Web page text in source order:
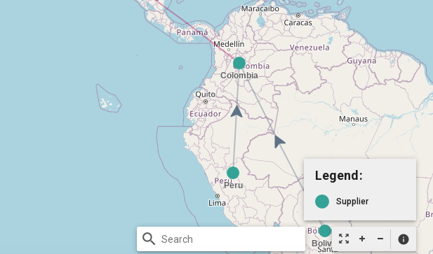
zoom_out_map info
Legend:
Supplier
search